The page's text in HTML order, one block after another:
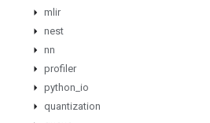
mlir
nest
nn
profiler
python io
quantization